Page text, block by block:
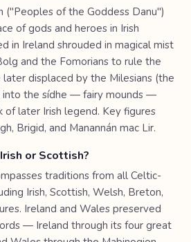
("Peoples of the Goddess Danu")
of gods and heroes in Irish
in Ireland shrouded in magical mist
and the Fomorians to rule the
displaced by the Milesians (the
into the sídhe — fairy mounds —
of later Irish legend. Key figures
Brigid, and Manannán mac Lir.
or Scottish?
traditions from all Celtic-
Irish, Scottish, Welsh, Breton,
Ireland and Wales preserved
— Ireland through its four great